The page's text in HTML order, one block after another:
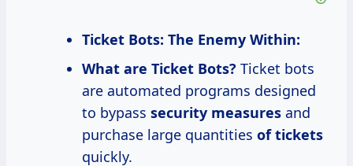
Ticket Bots: The Enemy Within:
What are Ticket Bots? Ticket bots
are automated programs designed
to bypass security measures and
purchase large quantities of tickets
quickly.